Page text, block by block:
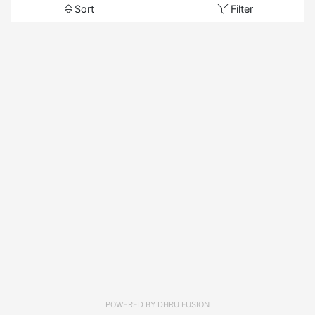
Sort Filter
POWERED BY DHRU FUSION